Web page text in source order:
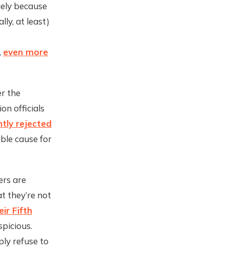
because
at least)
even more
the
officials
rejected
cause for
are
they’re not
Fifth
refuse to